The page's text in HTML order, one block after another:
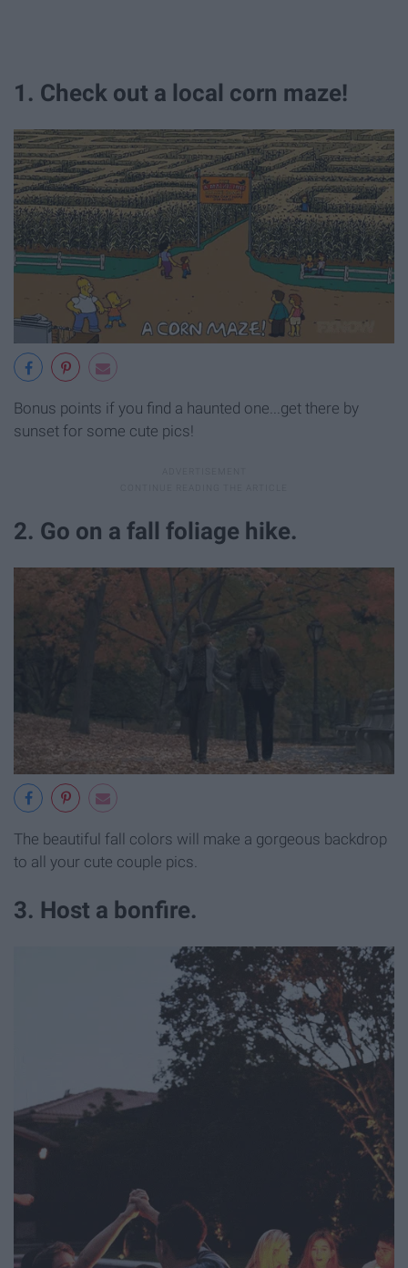
1. Check out a local corn maze!
Bonus points if you find a haunted one...get there by
sunset for some cute pics!
2. Go on a fall foliage hike.
The beautiful fall colors will make a gorgeous backdrop
to all your cute couple pics.
3. Host a bonfire.